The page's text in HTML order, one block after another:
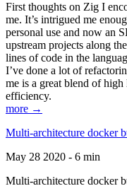
First thoughts on Zig I
me. It’s intrigued me
personal use and now an
upstream projects along
lines of code in the
I’ve done a lot of
me is a great blend of
efficiency.
more →
Multi-architecture docker
May 28 2020 - 6 min
Multi-architecture docker